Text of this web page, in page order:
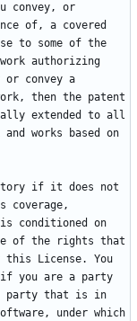
convey, or
of, a covered
to some of the
authorizing
or convey a
then the patent
extended to all
works based on
if it does not
coverage,
conditioned on
of the rights that
License. You
if you are a party
party that is in
under which